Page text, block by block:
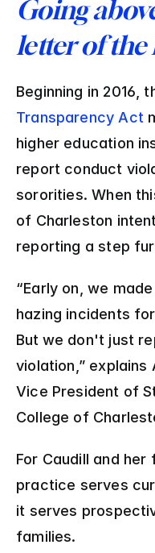
Going
letter of the
Beginning in 2016,
Transparency Act
higher education
report conduct
sororities. When
of Charleston
reporting a step
“Early on, we
hazing incidents
But we don't just
violation,” explains
Vice President of
College of
For Caudill and
practice serves
it serves
families.